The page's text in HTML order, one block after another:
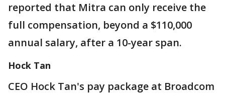
reported that Mitra can only receive the
full compensation, beyond a $110,000
annual salary, after a 10-year span.
Hock Tan
CEO Hock Tan's pay package at Broadcom